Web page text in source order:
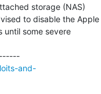
storage (NAS)
to disable the Apple
until some severe
---------------------------------------------
and-